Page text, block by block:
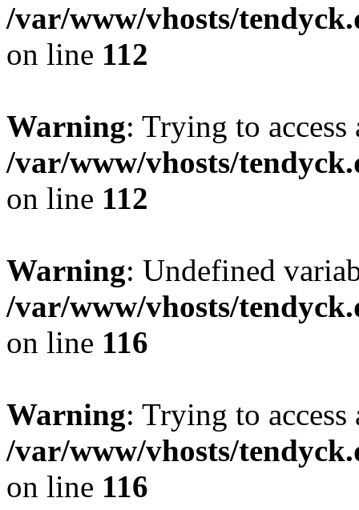
/var/www/vhosts/
on line 112
Warning: Trying to
/var/www/vhosts/
on line 112
Warning: Undefined
/var/www/vhosts/
on line 116
Warning: Trying to
/var/www/vhosts/
on line 116